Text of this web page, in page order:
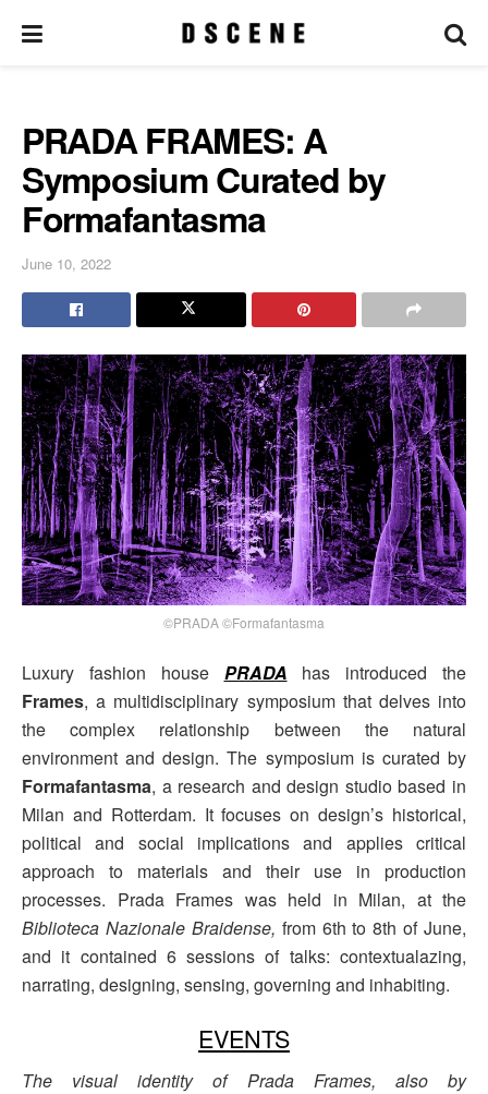
PRADA FRAMES: A
Symposium Curated by
Formafantasma
June 10, 2022
©PRADA ©Formafantasma
Luxury fashion house PRADA has introduced the
Frames, a multidisciplinary symposium that delves into
the complex relationship between the natural
environment and design. The symposium is curated by
Formafantasma, a research and design studio based in
Milan and Rotterdam. It focuses on design’s historical,
political and social implications and applies critical
approach to materials and their use in production
processes. Prada Frames was held in Milan, at the
Biblioteca Nazionale Braidense, from 6th to 8th of June,
and it contained 6 sessions of talks: contextualazing,
narrating, designing, sensing, governing and inhabiting.
EVENTS
The visual identity of Prada Frames, also by